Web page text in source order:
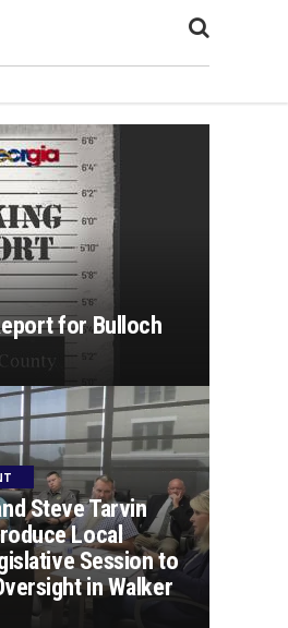
for Bulloch
Steve Tarvin
Local
Session to
in Walker